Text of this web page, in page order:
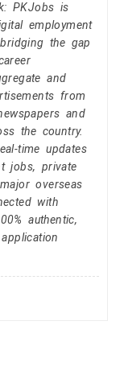
PKJobs is
employment
the gap
and
from
and
the country.
time updates
jobs, private
overseas
with
authentic,